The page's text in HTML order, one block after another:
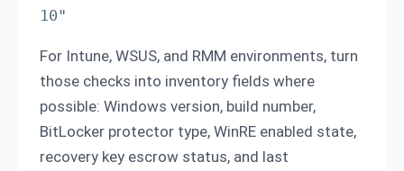
For Intune, WSUS, and RMM environments, turn
those checks into inventory fields where
possible: Windows version, build number,
BitLocker protector type, WinRE enabled state,
recovery key escrow status, and last